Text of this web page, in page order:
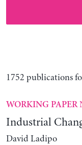
1752 publications
WORKING PAPER
Industrial
David Ladipo